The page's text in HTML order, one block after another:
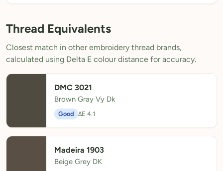
Need Help?
Sign Up Free- 5 free downloads
Already have an account? Log in
Thread Equivalents
Closest match in other embroidery thread brands,
calculated using Delta E colour distance for accuracy.
DMC 3021
Brown Gray Vy Dk
Good ΔE 4.1
Madeira 1903
Beige Grey DK